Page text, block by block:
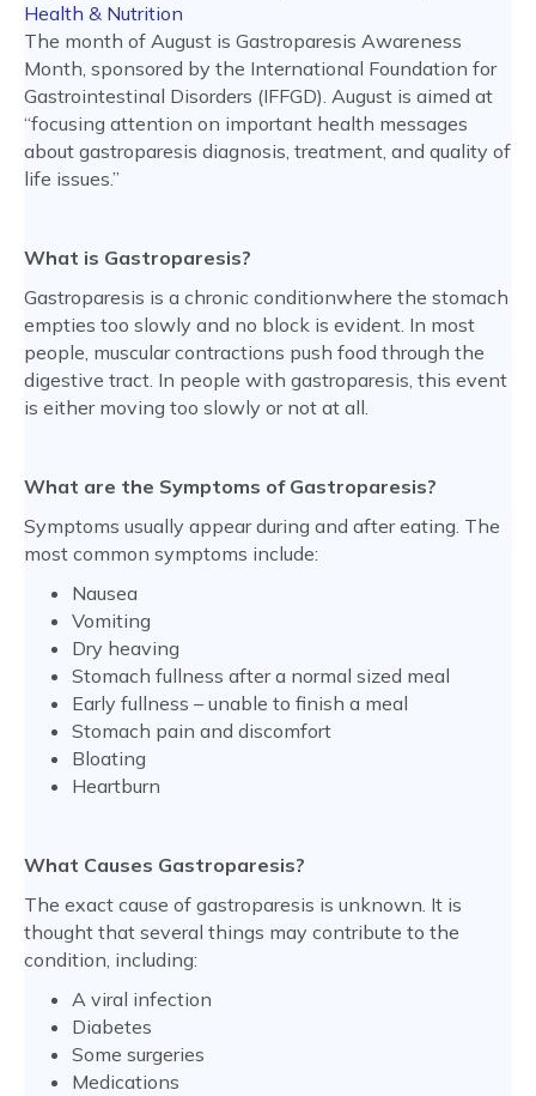
Health & Nutrition
The month of August is Gastroparesis Awareness
Month, sponsored by the International Foundation for
Gastrointestinal Disorders (IFFGD). August is aimed at
“focusing attention on important health messages
about gastroparesis diagnosis, treatment, and quality of
life issues.”
What is Gastroparesis?
Gastroparesis is a chronic conditionwhere the stomach
empties too slowly and no block is evident. In most
people, muscular contractions push food through the
digestive tract. In people with gastroparesis, this event
is either moving too slowly or not at all.
What are the Symptoms of Gastroparesis?
Symptoms usually appear during and after eating. The
most common symptoms include:
Nausea
Vomiting
Dry heaving
Stomach fullness after a normal sized meal
Early fullness – unable to finish a meal
Stomach pain and discomfort
Bloating
Heartburn
What Causes Gastroparesis?
The exact cause of gastroparesis is unknown. It is
thought that several things may contribute to the
condition, including:
A viral infection
Diabetes
Some surgeries
Medications